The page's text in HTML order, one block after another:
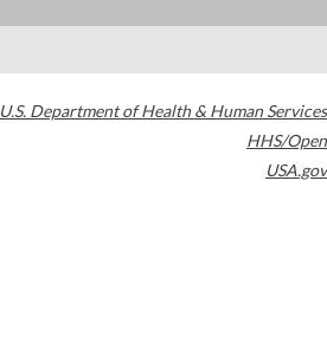
U.S. Department of Health & Human Services
HHS/Open
USA.gov